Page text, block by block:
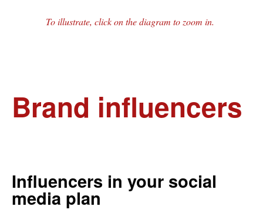
To illustrate, click on the diagram to zoom in.
Brand influencers
Influencers in your social
media plan